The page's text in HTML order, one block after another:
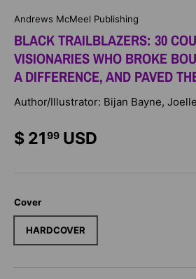
Andrews McMeel Publishing
BLACK TRAILBLAZERS: 30
VISIONARIES WHO BROKE
A DIFFERENCE, AND PAVED
Author/Illustrator: Bijan Bayne,
$ 2199 USD
Cover
HARDCOVER